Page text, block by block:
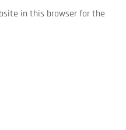
in this browser for the